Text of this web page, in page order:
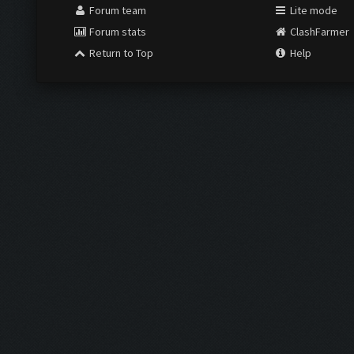
Forum team
Forum stats
Return to Top
Lite mode
ClashFarmer
Help